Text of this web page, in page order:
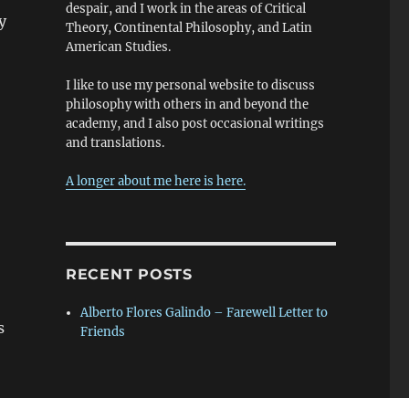
despair, and I work in the areas of Critical
Theory, Continental Philosophy, and Latin
American Studies.
I like to use my personal website to discuss
philosophy with others in and beyond the
academy, and I also post occasional writings
and translations.
A longer about me here is here.
RECENT POSTS
Alberto Flores Galindo – Farewell Letter to
Friends